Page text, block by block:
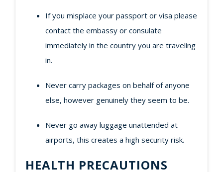
If you misplace your passport or visa please
contact the embassy or consulate
immediately in the country you are traveling
in.
Never carry packages on behalf of anyone
else, however genuinely they seem to be.
Never go away luggage unattended at
airports, this creates a high security risk.
HEALTH PRECAUTIONS